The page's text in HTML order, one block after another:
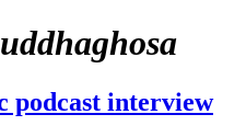
podcast interview